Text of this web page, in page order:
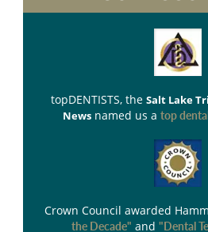
topDENTISTS, the Salt Lake
News named us a top
Crown Council awarded
the Decade" and "Dental